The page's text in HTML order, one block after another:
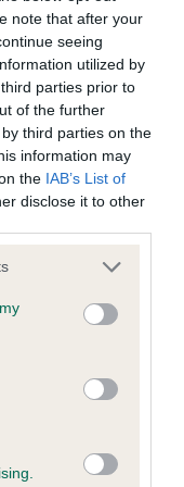
note that after your
seeing
utilized by
parties prior to
of the further
third parties on the
information may
the IAB’s List of
disclose it to other
or more Google
You may click to
party tags to
in below Google
is not recorded on
Standard.
if it has been
is not recorded on
if it has been
is not recorded on
Standard.